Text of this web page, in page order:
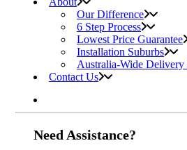
Our Difference
6 Step Process
Lowest Price Guarantee
Installation Suburbs
Australia-Wide
Contact Us
Need Assistance?